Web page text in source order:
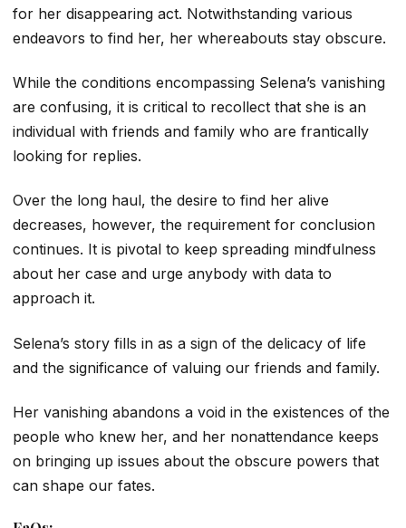
for her disappearing act. Notwithstanding various
endeavors to find her, her whereabouts stay obscure.
While the conditions encompassing Selena’s vanishing
are confusing, it is critical to recollect that she is an
individual with friends and family who are frantically
looking for replies.
Over the long haul, the desire to find her alive
decreases, however, the requirement for conclusion
continues. It is pivotal to keep spreading mindfulness
about her case and urge anybody with data to
approach it.
Selena’s story fills in as a sign of the delicacy of life
and the significance of valuing our friends and family.
Her vanishing abandons a void in the existences of the
people who knew her, and her nonattendance keeps
on bringing up issues about the obscure powers that
can shape our fates.